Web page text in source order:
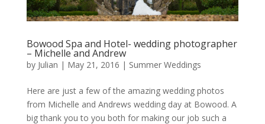
Bowood Spa and Hotel- wedding photographer
– Michelle and Andrew
by Julian | May 21, 2016 | Summer Weddings
Here are just a few of the amazing wedding photos
from Michelle and Andrews wedding day at Bowood. A
big thank you to you both for making our job such a